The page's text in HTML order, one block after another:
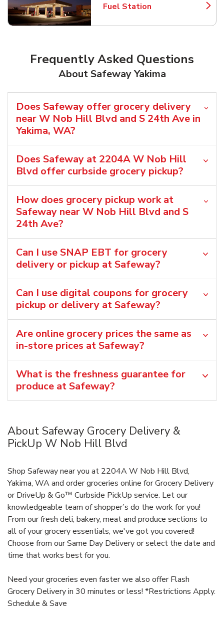
Fuel Station
Link Opens in New Tab
Frequently Asked Questions
About Safeway Yakima
Does Safeway offer grocery delivery
near W Nob Hill Blvd and S 24th Ave in
Yakima, WA?
Does Safeway at 2204A W Nob Hill
Blvd offer curbside grocery pickup?
How does grocery pickup work at
Safeway near W Nob Hill Blvd and S
24th Ave?
Can I use SNAP EBT for grocery
delivery or pickup at Safeway?
Can I use digital coupons for grocery
pickup or delivery at Safeway?
Are online grocery prices the same as
in-store prices at Safeway?
What is the freshness guarantee for
produce at Safeway?
About Safeway Grocery Delivery &
PickUp W Nob Hill Blvd
Shop Safeway near you at 2204A W Nob Hill Blvd,
Yakima, WA and order groceries online for Grocery Delivery
or DriveUp & Go™ Curbside PickUp service. Let our
knowledgeable team of shopper’s do the work for you!
From our fresh deli, bakery, meat and produce sections to
all of your grocery essentials, we've got you covered!
Choose from our Same Day Delivery or select the date and
time that works best for you.
Need your groceries even faster we also offer Flash
Grocery Delivery in 30 minutes or less! *Restrictions Apply.
Schedule & Save